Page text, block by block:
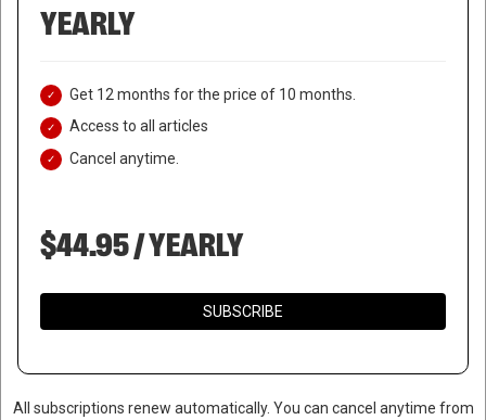
YEARLY
Get 12 months for the price of 10 months.
Access to all articles
Cancel anytime.
$44.95 / YEARLY
SUBSCRIBE
All subscriptions renew automatically. You can cancel anytime from